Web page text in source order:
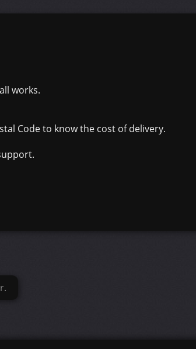
works.
Code to know the cost of delivery.